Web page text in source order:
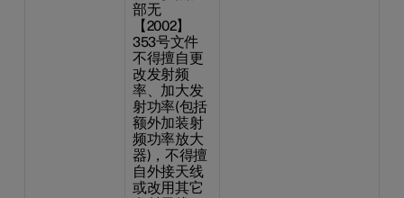
部无
【2002】
353号文件
不得擅自更
改发射频
率、加大发
射功率(包括
额外加装射
频功率放大
器)，不得擅
自外接天线
或改用其它